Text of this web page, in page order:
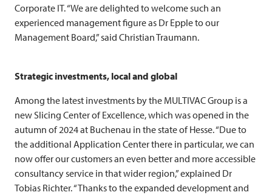
Corporate IT. “We are delighted to welcome such an
experienced management figure as Dr Epple to our
Management Board,” said Christian Traumann.
Strategic investments, local and global
Among the latest investments by the MULTIVACGroup is a
new Slicing Center of Excellence, which was opened in the
autumn of 2024 at Buchenau in the state of Hesse. “Due to
the additional Application Center there in particular, we can
now offer our customers an even better and more accessible
consultancy service in that wider region,” explained Dr
Tobias Richter. “Thanks to the expanded development and